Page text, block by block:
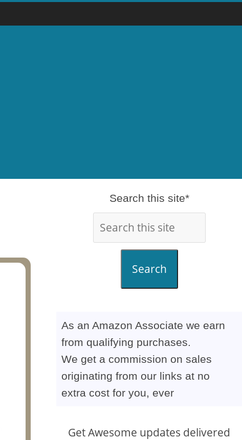
Search this site*
Search
As an Amazon Associate we earn
from qualifying purchases.
We get a commission on sales
originating from our links at no
extra cost for you, ever
Get Awesome updates delivered